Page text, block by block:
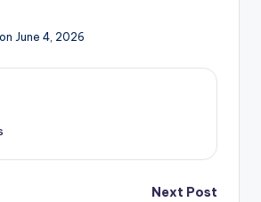
June 4, 2026
Next Post